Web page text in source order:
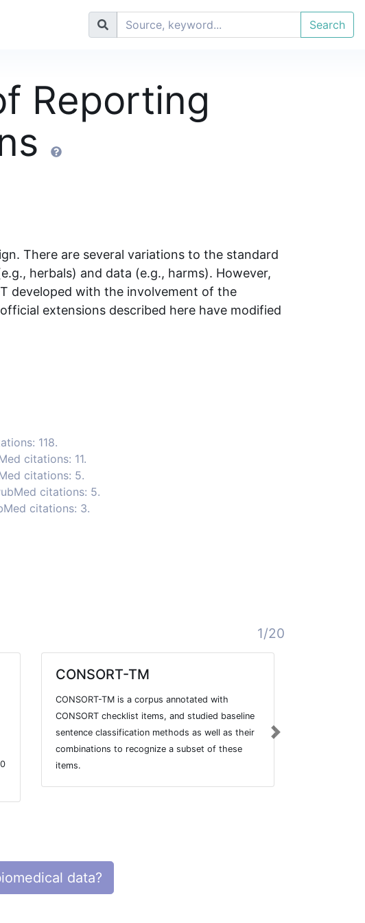
Search
Reporting
There are several variations to the standard
herbals) and data (e.g., harms). However,
developed with the involvement of the
extensions described here have modified
118.
citations: 11.
citations: 5.
citations: 5.
citations: 3.
1/20
CONSORT-TM
CONSORT-TM is a corpus annotated with
CONSORT checklist items, and studied baseline
sentence classification methods as well as their
combinations to recognize a subset of these
items.
Next
data?